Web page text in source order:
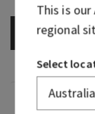
OUT OF
Fragrance
This is our
regional
Select